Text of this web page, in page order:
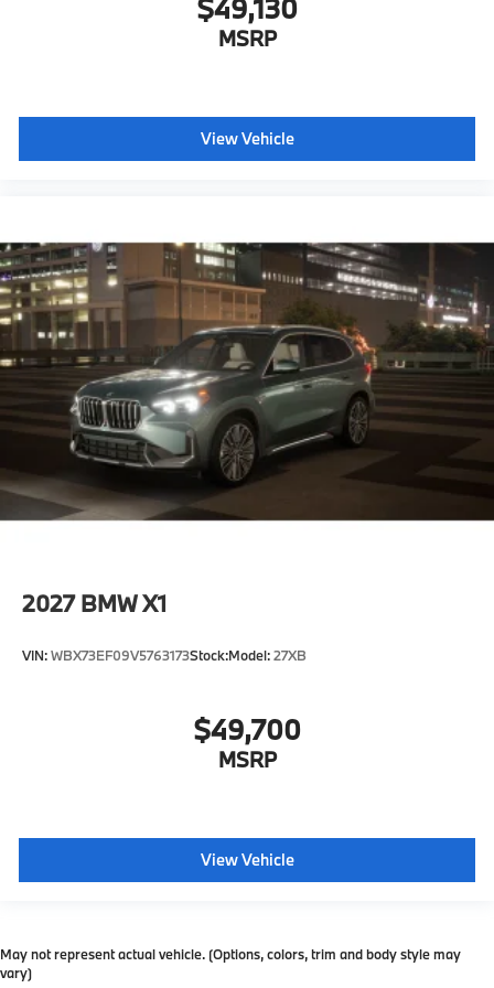
$49,130
MSRP
View Vehicle
2027 BMW X1
VIN:WBX73EF09V5763173Stock:Model:27XB
$49,700
MSRP
View Vehicle
May not represent actual vehicle. (Options, colors, trim and body style may
vary)